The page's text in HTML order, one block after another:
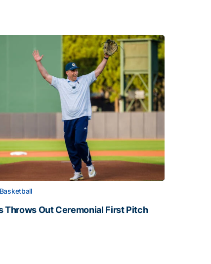
Throws Out Ceremonial First Pitch